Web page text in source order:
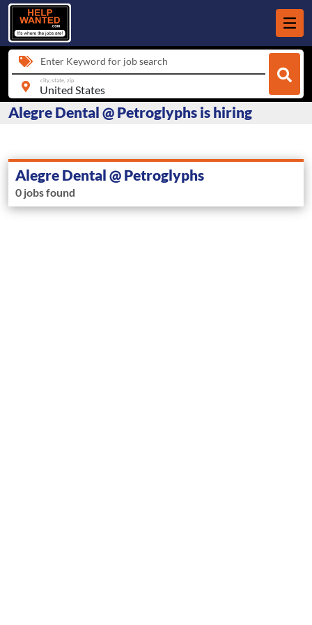
Enter Keyword for job search
city, state, zip
Alegre Dental @ Petroglyphs is hiring
Alegre Dental @ Petroglyphs
0 jobs found